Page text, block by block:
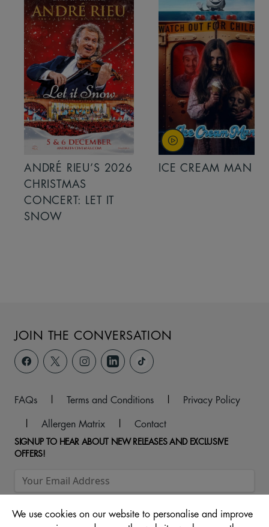
ANDRÉ RIEU’S 2026
CHRISTMAS
CONCERT: LET IT
SNOW
ICE CREAM MAN
JOIN THE CONVERSATION
FAQs | Terms and Conditions |
Privacy Policy
|
Allergen Matrix | Contact
SIGNUP TO HEAR ABOUT NEW RELEASES AND EXCLUSIVE
OFFERS!
We use cookies on our website to personalise and improve